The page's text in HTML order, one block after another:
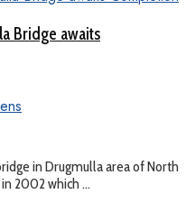
Bridge awaits
in Drugmulla area of North
2002 which ...